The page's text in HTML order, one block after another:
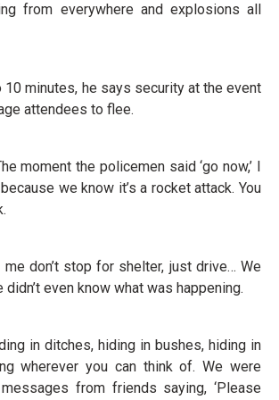
from everywhere and explosions all
10 minutes, he says security at the event
attendees to flee.
moment the policemen said ‘go now,’ I
we know it’s a rocket attack. You
don’t stop for shelter, just drive… We
even know what was happening.
in ditches, hiding in bushes, hiding in
wherever you can think of. We were
from friends saying, ‘Please